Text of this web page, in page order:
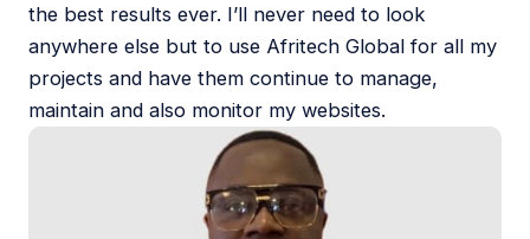
the best results ever. I’ll never need to look
anywhere else but to use Afritech Global for all my
projects and have them continue to manage,
maintain and also monitor my websites.